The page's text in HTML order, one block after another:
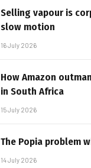
Selling vapour is
slow motion
16 July 2026
How Amazon
in South Africa
15 July 2026
The Popia problem
14 July 2026